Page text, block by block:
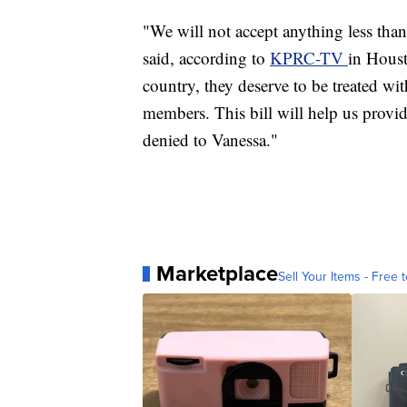
"We will not accept anything less
said, according to KPRC-TV in
country, they deserve to be treated
members. This bill will help us
denied to Vanessa."
MarketplaceSell Your Items - Free